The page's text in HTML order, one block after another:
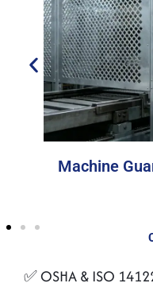
Machine
✅ OSHA & ISO